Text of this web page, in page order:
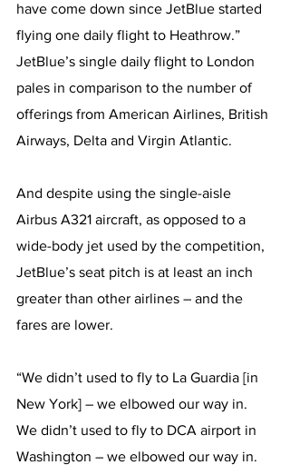
have come down since JetBlue started
flying one daily flight to Heathrow.”
JetBlue’s single daily flight to London
pales in comparison to the number of
offerings from American Airlines, British
Airways, Delta and Virgin Atlantic.
And despite using the single-aisle
Airbus A321 aircraft, as opposed to a
wide-body jet used by the competition,
JetBlue’s seat pitch is at least an inch
greater than other airlines – and the
fares are lower.
“We didn’t used to fly to La Guardia [in
New York] – we elbowed our way in.
We didn’t used to fly to DCA airport in
Washington – we elbowed our way in.